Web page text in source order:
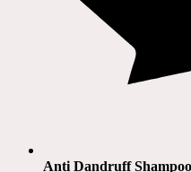
Anti Dandruff Shampoo